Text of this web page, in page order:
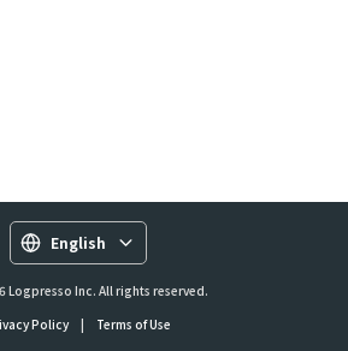
English
Logpresso Inc. All rights reserved.
Policy
| Terms of Use